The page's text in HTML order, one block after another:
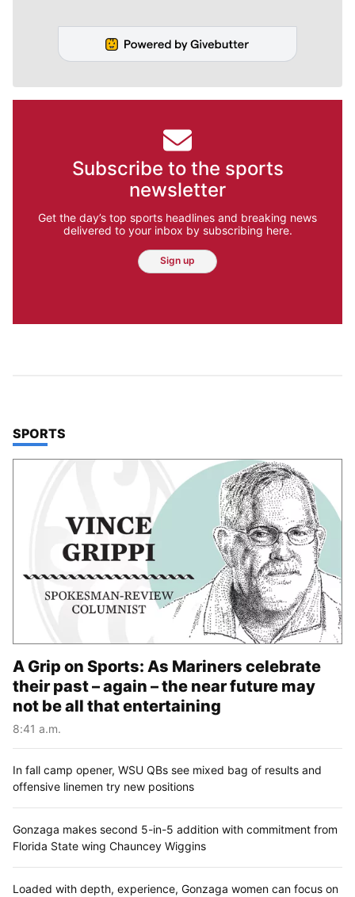
Subscribe to the sports
newsletter
Get the day’s top sports headlines and breaking news
delivered to your inbox by subscribing here.
Sign up
TOP STORIES IN
SPORTS
A Grip on Sports: As Mariners celebrate
their past – again – the near future may
not be all that entertaining
8:41 a.m.
In fall camp opener, WSU QBs see mixed bag of results and
offensive linemen try new positions
Gonzaga makes second 5-in-5 addition with commitment from
Florida State wing Chauncey Wiggins
Loaded with depth, experience, Gonzaga women can focus on